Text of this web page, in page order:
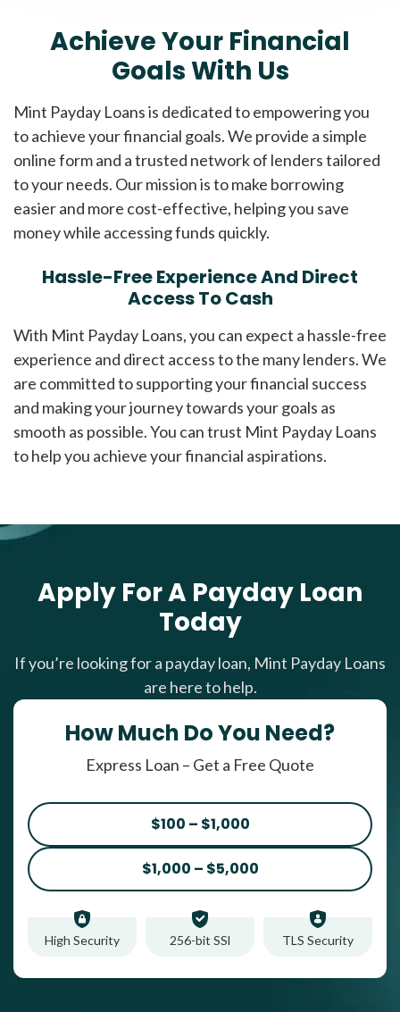
Achieve Your Financial
Goals With Us
Mint Payday Loans is dedicated to empowering you
to achieve your financial goals. We provide a simple
online form and a trusted network of lenders tailored
to your needs. Our mission is to make borrowing
easier and more cost-effective, helping you save
money while accessing funds quickly.
Hassle-Free Experience And Direct
Access To Cash
With Mint Payday Loans, you can expect a hassle-free
experience and direct access to the many lenders. We
are committed to supporting your financial success
and making your journey towards your goals as
smooth as possible. You can trust Mint Payday Loans
to help you achieve your financial aspirations.
Apply For A Payday Loan
Today
If you’re looking for a payday loan, Mint Payday Loans
are here to help.
How Much Do You Need?
Express Loan – Get a Free Quote
$100 – $1,000
$1,000 – $5,000
High Security 256-bit SSl TLS Security